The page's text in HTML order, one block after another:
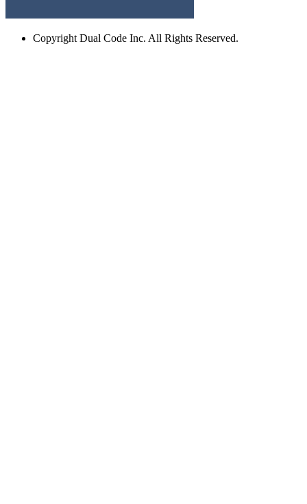
Copyright Dual Code Inc. All Rights Reserved.